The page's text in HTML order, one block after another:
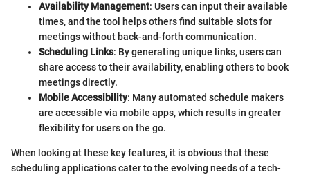
Availability Management: Users can input their available
times, and the tool helps others find suitable slots for
meetings without back-and-forth communication.
Scheduling Links: By generating unique links, users can
share access to their availability, enabling others to book
meetings directly.
Mobile Accessibility: Many automated schedule makers
are accessible via mobile apps, which results in greater
flexibility for users on the go.
When looking at these key features, it is obvious that these
scheduling applications cater to the evolving needs of a tech-